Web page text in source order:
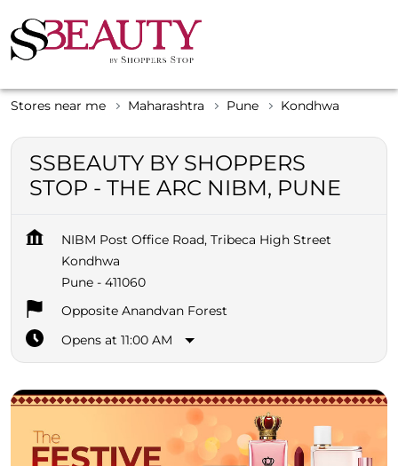
Stores near me Maharashtra Pune Kondhwa
SSBEAUTY BY SHOPPERS
STOP - THE ARC NIBM, PUNE
NIBM Post Office Road, Tribeca High Street
Kondhwa
Pune - 411060
Opposite Anandvan Forest
Opens at 11:00 AM